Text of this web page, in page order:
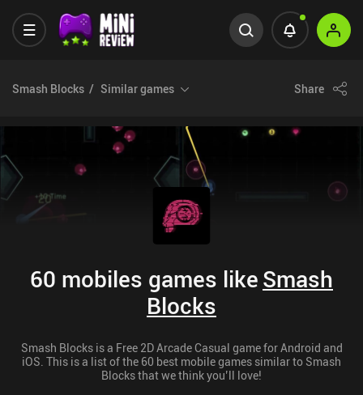
Smash Blocks Similar games Share
60 mobiles games likeSmash
Blocks
Smash Blocks is a Free 2D Arcade Casual game for Android and
iOS. This is a list of the 60 best mobile games similar to Smash
Blocks that we think you’ll love!